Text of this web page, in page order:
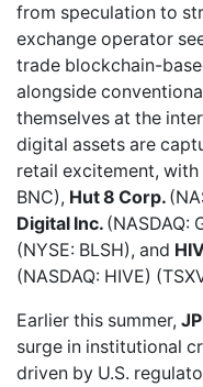
from speculation to
exchange operator
trade blockchain-
alongside
themselves at the
digital assets are
retail excitement, with
BNC), Hut 8 Corp.
Digital Inc. (NASDAQ:
(NYSE: BLSH), and
(NASDAQ: HIVE)
Earlier this summer,
surge in institutional
driven by U.S.